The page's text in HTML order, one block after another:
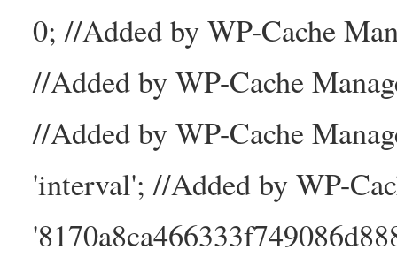
0; //Added by WP-Cache
//Added by WP-Cache
//Added by WP-Cache
'interval'; //Added by WP-